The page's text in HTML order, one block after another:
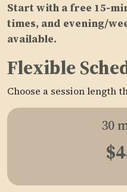
Start with a free 15-
times, and evening/
available.
Flexible
Choose a session length
30